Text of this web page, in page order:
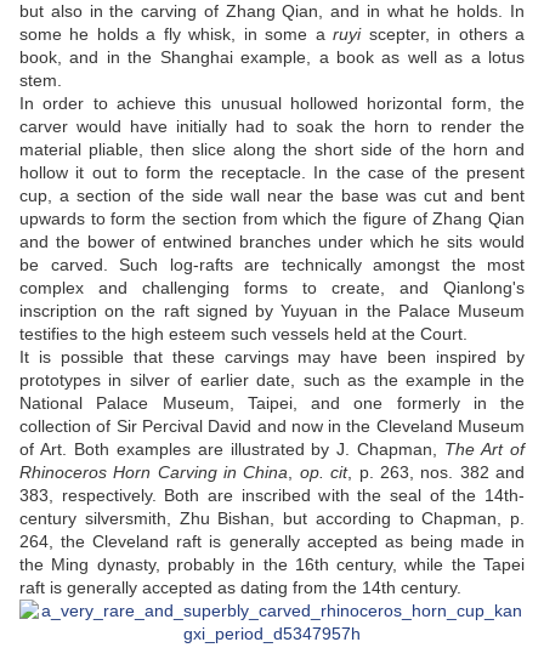
but also in the carving of Zhang Qian, and in what he holds. In
some he holds a fly whisk, in some aruyiscepter, in others a
book, and in the Shanghai example, a book as well as a lotus
stem.
In order to achieve this unusual hollowed horizontal form, the
carver would have initially had to soak the horn to render the
material pliable, then slice along the short side of the horn and
hollow it out to form the receptacle. In the case of the present
cup, a section of the side wall near the base was cut and bent
upwards to form the section from which the figure of Zhang Qian
and the bower of entwined branches under which he sits would
be carved. Such log-rafts are technically amongst the most
complex and challenging forms to create, and Qianlong's
inscription on the raft signed by Yuyuan in the Palace Museum
testifies to the high esteem such vessels held at the Court.
It is possible that these carvings may have been inspired by
prototypes in silver of earlier date, such as the example in the
National Palace Museum, Taipei, and one formerly in the
collection of Sir Percival David and now in the Cleveland Museum
of Art. Both examples are illustrated by J. Chapman, The Art of
Rhinoceros Horn Carving in China
op. cit, p. 263, nos. 382 and
383, respectively. Both are inscribed with the seal of the 14th-
century silversmith, Zhu Bishan, but according to Chapman, p.
264, the Cleveland raft is generally accepted as being made in
the Ming dynasty, probably in the 16th century, while the Tapei
raft is generally accepted as dating from the 14th century.